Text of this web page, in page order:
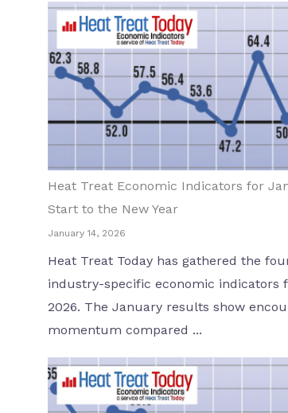
Heat Treat Economic Indicators for
Start to the New Year
January 14, 2026
Heat Treat Today has gathered the
industry-specific economic indicators
2026. The January results show
momentum compared ...